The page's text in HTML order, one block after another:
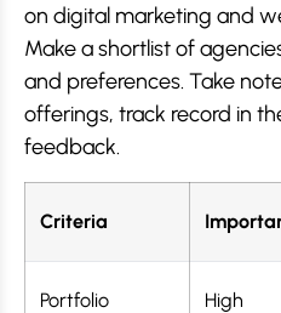
on digital marketing and
Make a shortlist of
and preferences. Take
offerings, track record in
feedback.
Criteria
Portfolio High